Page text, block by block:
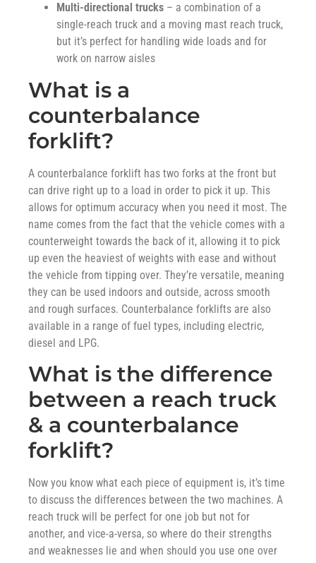
Multi-directional trucks – a combination of a
single-reach truck and a moving mast reach truck,
but it’s perfect for handling wide loads and for
work on narrow aisles
What is a
counterbalance
forklift?
A counterbalance forklift has two forks at the front but
can drive right up to a load in order to pick it up. This
allows for optimum accuracy when you need it most. The
name comes from the fact that the vehicle comes with a
counterweight towards the back of it, allowing it to pick
up even the heaviest of weights with ease and without
the vehicle from tipping over. They’re versatile, meaning
they can be used indoors and outside, across smooth
and rough surfaces. Counterbalance forklifts are also
available in a range of fuel types, including electric,
diesel and LPG.
What is the difference
between a reach truck
& a counterbalance
forklift?
Now you know what each piece of equipment is, it’s time
to discuss the differences between the two machines. A
reach truck will be perfect for one job but not for
another, and vice-a-versa, so where do their strengths
and weaknesses lie and when should you use one over